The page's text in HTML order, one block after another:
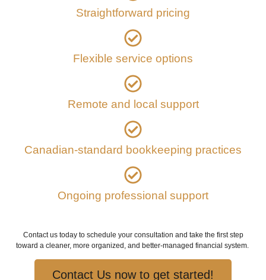
Straightforward pricing
Flexible service options
Remote and local support
Canadian-standard bookkeeping practices
Ongoing professional support
Contact us today to schedule your consultation and take the first step
toward a cleaner, more organized, and better-managed financial system.
Contact Us now to get started!